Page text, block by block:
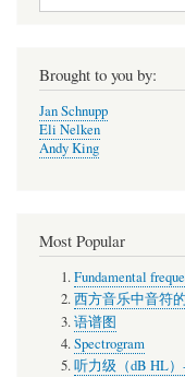
Brought to you by:
Jan Schnupp
Eli Nelken
Andy King
Most Popular
Fundamental
西方音乐中音符
语谱图
Spectrogram
听力级（dB HL